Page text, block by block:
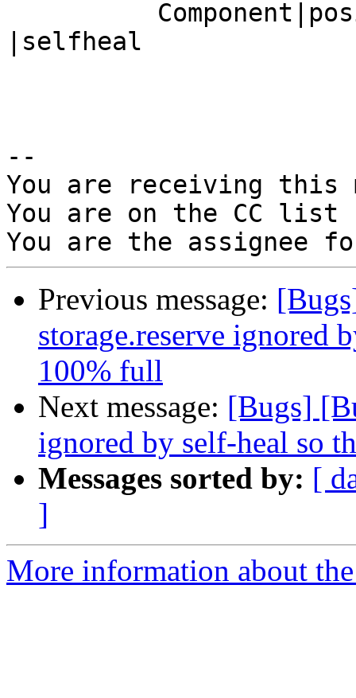
|selfheal
--
You are receiving this
You are on the CC
Previous message:
storage.reserve ignored
100% full
Next message: [Bugs]
ignored by self-heal so
Messages sorted by: [
]
More information about